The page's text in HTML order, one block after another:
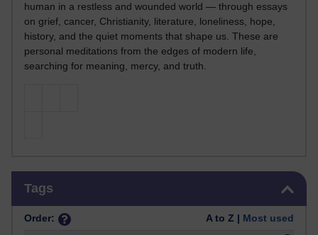
human in a restless and wounded world — through essays
on grief, cancer, Christianity, literature, loneliness, hope,
history, and the quiet moments that shape us. These are
personal meditations from the edges of modern life,
searching for meaning, mercy, and truth.
Tags
Order: A to Z | Most used